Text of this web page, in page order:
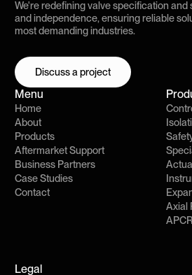
We're redefining valve specification and
and independence, ensuring reliable
most demanding industries.
Discuss a project
Menu
Home
About
Products
Aftermarket Support
Business Partners
Case Studies
Contact
Axial
Legal